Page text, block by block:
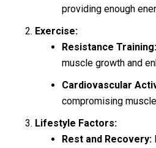
providing enough
Exercise:
Resistance Training:
muscle growth and
Cardiovascular
compromising
Lifestyle Factors:
Rest and Recovery: